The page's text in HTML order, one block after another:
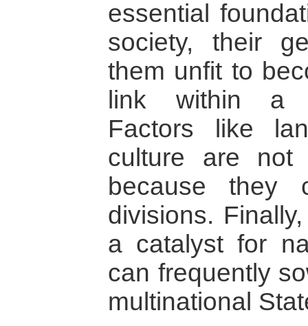
essential
society, their
them unfit to
link within a
Factors like
culture are not
because they
divisions.
a catalyst for
can frequently
multinational